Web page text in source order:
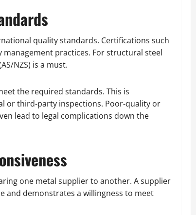
quality standards. Certifications such
practices. For structural steel
NZS) is a must.
the required standards. This is
or third-party inspections. Poor-quality or
lead to legal complications down the
one metal supplier to another. A supplier
and demonstrates a willingness to meet